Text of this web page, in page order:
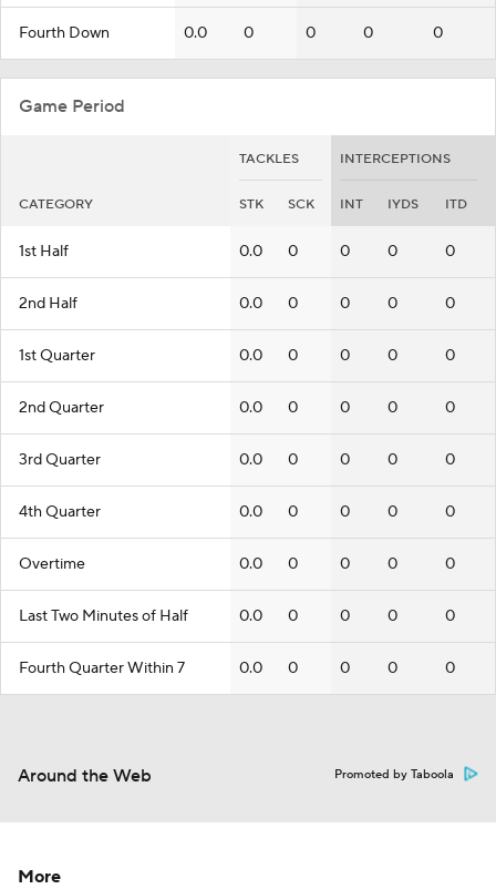
Fourth Down 0.0 0 0 0 0
Game Period
TACKLES INTERCEPTIONS
CATEGORY STK SCK INT IYDS ITD
1st Half 0.0 0 0 0 0
2nd Half 0.0 0 0 0 0
1st Quarter 0.0 0 0 0 0
2nd Quarter 0.0 0 0 0 0
3rd Quarter 0.0 0 0 0 0
4th Quarter 0.0 0 0 0 0
Overtime 0.0 0 0 0 0
Last Two Minutes of Half 0.0 0 0 0 0
Fourth Quarter Within 7 0.0 0 0 0 0
Around the Web Promoted by Taboola
More